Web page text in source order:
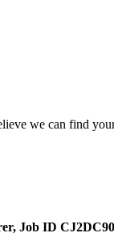
we can find
Job ID CJ2DC90